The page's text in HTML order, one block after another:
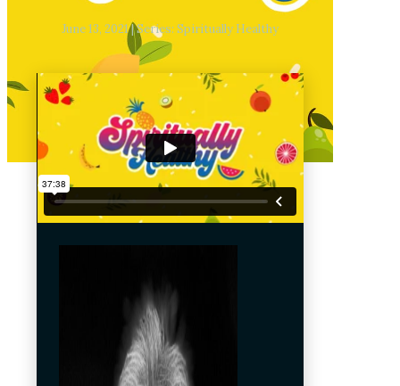
June 13, 2021 | Series: Spiritually Healthy